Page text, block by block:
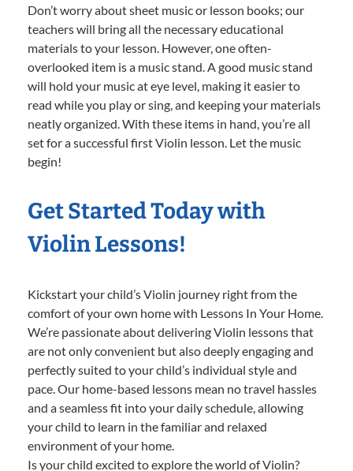
Don’t worry about sheet music or lesson books; our
teachers will bring all the necessary educational
materials to your lesson. However, one often-
overlooked item is a music stand. A good music stand
will hold your music at eye level, making it easier to
read while you play or sing, and keeping your materials
neatly organized. With these items in hand, you’re all
set for a successful first Violin lesson. Let the music
begin!
Get Started Today with
Violin Lessons!
Kickstart your child’s Violin journey right from the
comfort of your own home with Lessons In Your Home.
We’re passionate about delivering Violin lessons that
are not only convenient but also deeply engaging and
perfectly suited to your child’s individual style and
pace. Our home-based lessons mean no travel hassles
and a seamless fit into your daily schedule, allowing
your child to learn in the familiar and relaxed
environment of your home.
Is your child excited to explore the world of Violin?